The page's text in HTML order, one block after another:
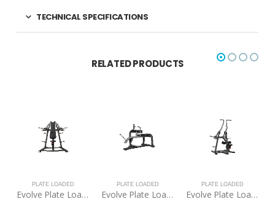
TECHNICAL SPECIFICATIONS
RELATED PRODUCTS
Evolve Plate Loaded Shoulder Press
PLATE LOADED
Evolve Plate Loaded Seated Calf Raise
PLATE LOADED
Evolve Plate Loaded Pull Down
PLATE LOADED